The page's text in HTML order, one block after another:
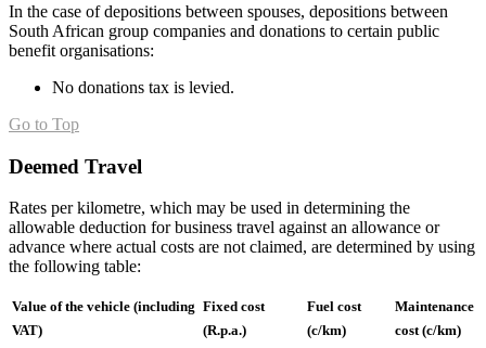
In the case of depositions between spouses, depositions between
South African group companies and donations to certain public
benefit organisations:
No donations tax is levied.
Go to Top
Deemed Travel
Rates per kilometre, which may be used in determining the
allowable deduction for business travel against an allowance or
advance where actual costs are not claimed, are determined by using
the following table:
Value of the vehicle (including
VAT)
Fixed cost
(R.p.a.)
Fuel cost
(c/km)
Maintenance
cost (c/km)